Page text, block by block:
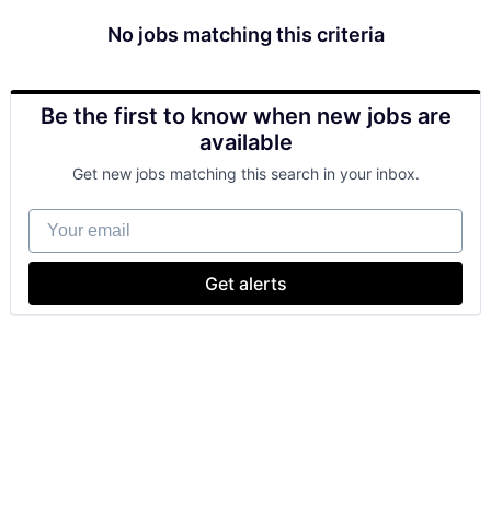
No jobs matching this criteria
Be the first to know when new jobs are
available
Get new jobs matching this search in your inbox.
Your email
Get alerts